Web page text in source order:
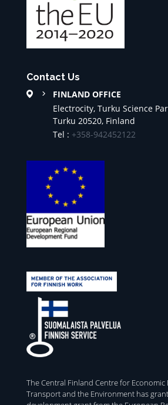
Contact Us
FINLAND OFFICE
Electrocity, Turku Science
Turku 20520, Finland
Tel : +358-942452122
The Central Finland Centre for
Transport and the Environment has